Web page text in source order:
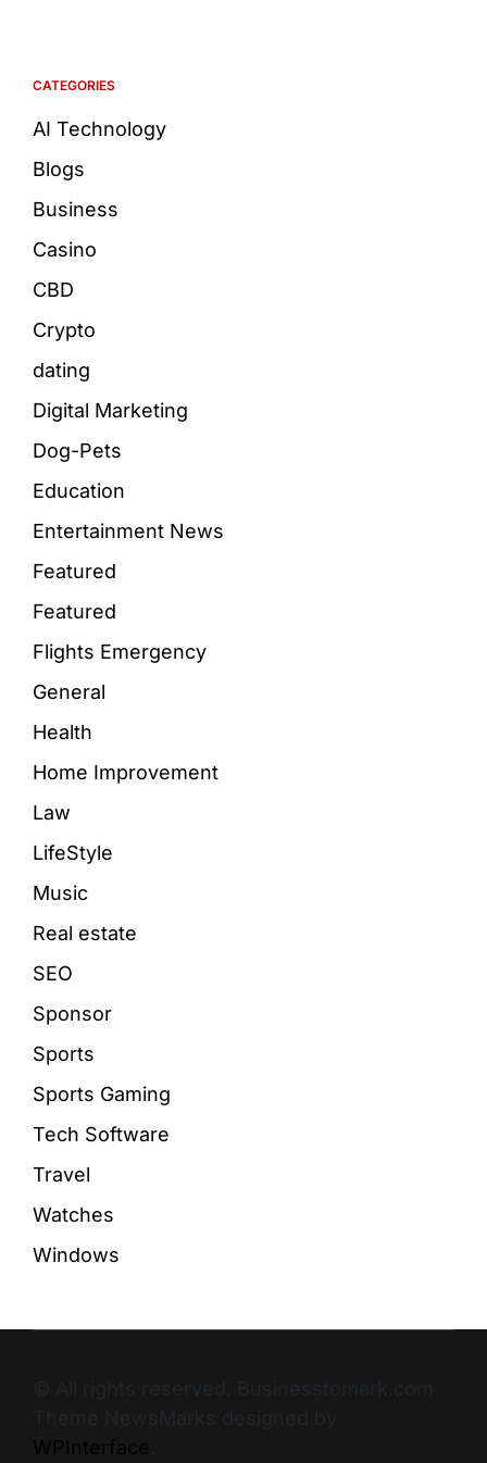
CATEGORIES
AI Technology
Blogs
Business
Casino
CBD
Crypto
dating
Digital Marketing
Dog-Pets
Education
Entertainment News
Featured
Featured
Flights Emergency
General
Health
Home Improvement
Law
LifeStyle
Music
Real estate
SEO
Sponsor
Sports
Sports Gaming
Tech Software
Travel
Watches
Windows